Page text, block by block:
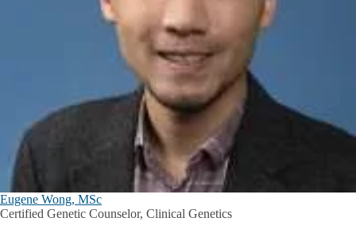
Eugene Wong, MSc
Certified Genetic Counselor, Clinical Genetics